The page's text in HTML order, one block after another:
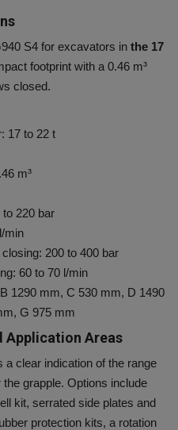
S4 for excavators in the 17
footprint with a 0.46 m³
closed.
17 to 22 t
m³
220 bar
min
200 to 400 bar
60 to 70 l/min
1290 mm, C 530 mm, D 1490
G 975 mm
Application Areas
a clear indication of the range
grapple. Options include
kit, serrated side plates and
protection kits, a rotation